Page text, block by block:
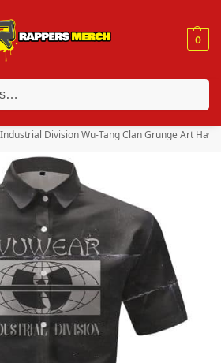
0
orders over $150. Code: “RA150”
Division Wu-Tang Clan Grunge Art